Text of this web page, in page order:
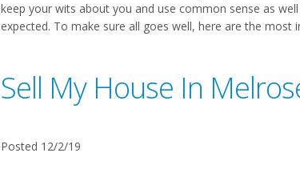
keep your wits about you and use common sense as
expected. To make sure all goes well, here are the
Sell My House In
Posted 12/2/19